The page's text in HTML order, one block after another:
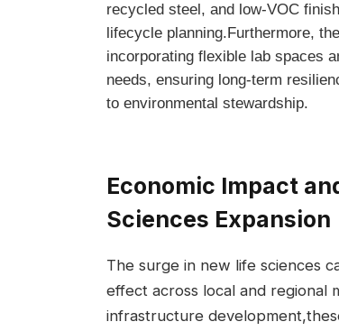
recycled steel, and low-VOC
lifecycle planning.Furthermore,
incorporating flexible ‌lab spaces
needs, ensuring long-term
to⁢ environmental stewardship.
Economic ‌Impact
Sciences⁢ Expansion
The surge in new life sciences
effect across local and regional
infrastructure⁢